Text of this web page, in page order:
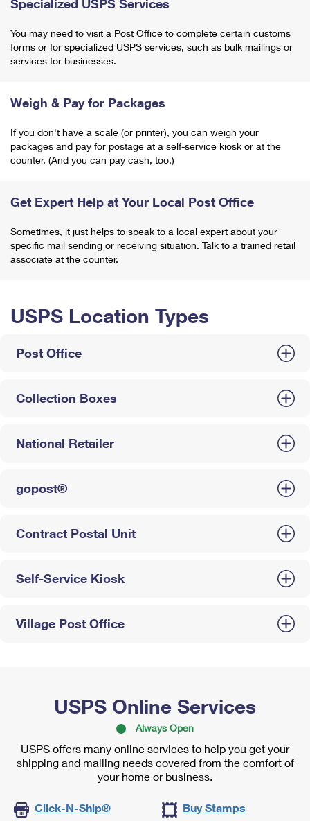
Specialized USPS Services
You may need to visit a Post Office to complete certain customs
forms or for specialized USPS services, such as bulk mailings or
services for businesses.
Weigh & Pay for Packages
If you don't have a scale (or printer), you can weigh your
packages and pay for postage at a self-service kiosk or at the
counter. (And you can pay cash, too.)
Get Expert Help at Your Local Post Office
Sometimes, it just helps to speak to a local expert about your
specific mail sending or receiving situation. Talk to a trained retail
associate at the counter.
USPS Location Types
Post Office
Collection Boxes
National Retailer
gopost®
Contract Postal Unit
Self-Service Kiosk
Village Post Office
USPS Online Services
Always Open
USPS offers many online services to help you get your
shipping and mailing needs covered from the comfort of
your home or business.
Click-N-Ship® Buy Stamps